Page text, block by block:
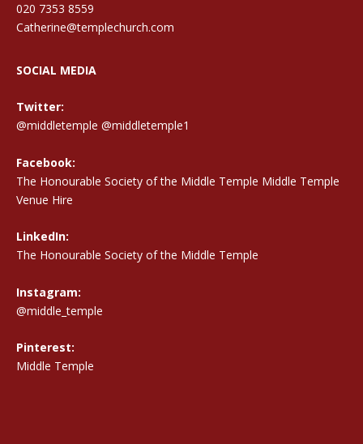
020 7353 8559
Catherine@templechurch.com
SOCIAL MEDIA
Twitter:
@middletemple @middletemple1
Facebook:
The Honourable Society of the Middle Temple Middle Temple
Venue Hire
LinkedIn:
The Honourable Society of the Middle Temple
Instagram:
@middle_temple
Pinterest:
Middle Temple